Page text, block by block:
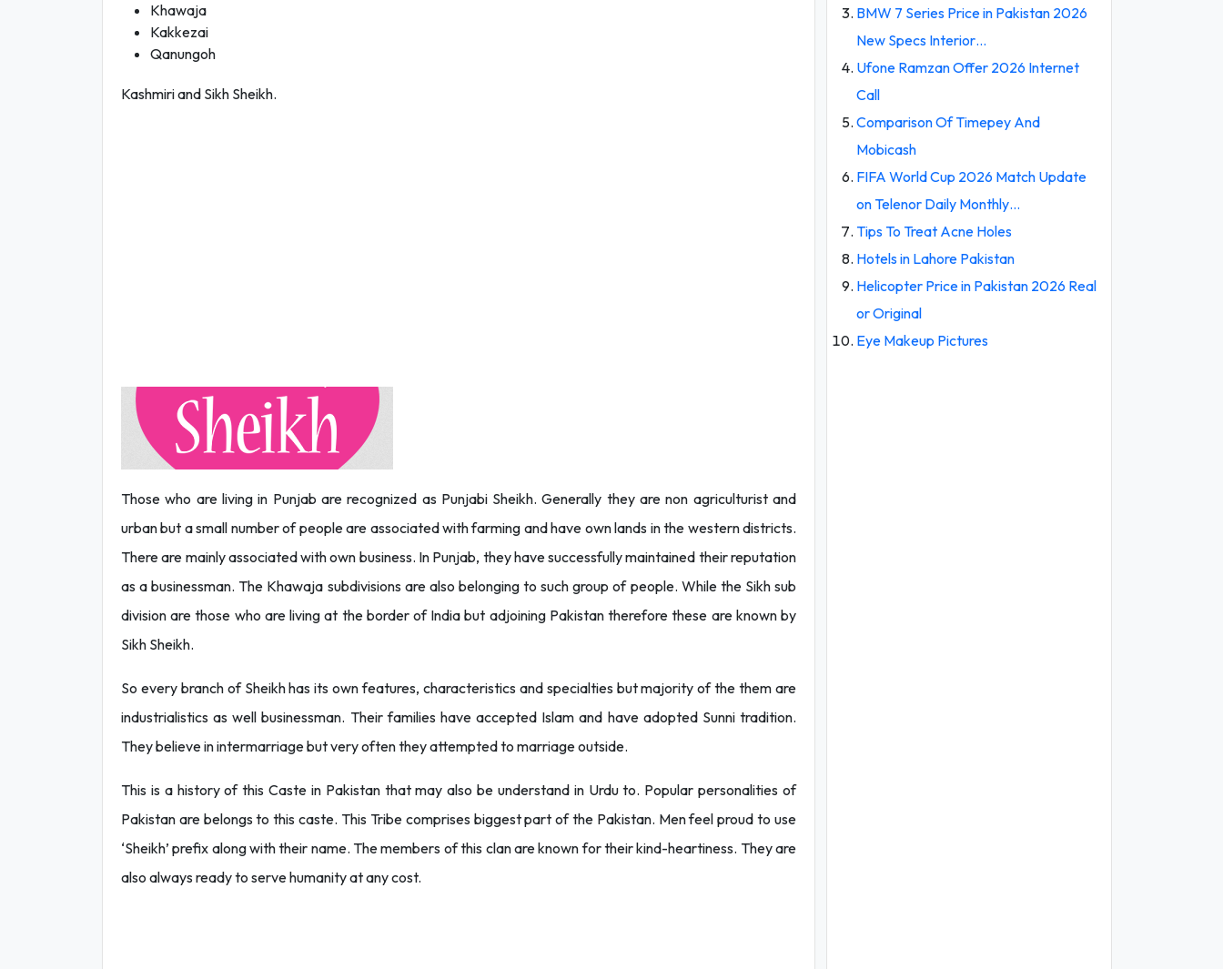
Khawaja
Kakkezai
Qanungoh
Kashmiri and Sikh Sheikh.
Those who are living in Punjab are recognized as Punjabi Sheikh. Generally they are non agriculturist and
urban but a small number of people are associated with farming and have own lands in the western districts.
There are mainly associated with own business. In Punjab, they have successfully maintained their reputation
as a businessman. The Khawaja subdivisions are also belonging to such group of people. While the Sikh sub
division are those who are living at the border of India but adjoining Pakistan therefore these are known by
Sikh Sheikh.
So every branch of Sheikh has its own features, characteristics and specialties but majority of the them are
industrialistics as well businessman. Their families have accepted Islam and have adopted Sunni tradition.
They believe in intermarriage but very often they attempted to marriage outside.
This is a history of this Caste in Pakistan that may also be understand in Urdu to. Popular personalities of
Pakistan are belongs to this caste. This Tribe comprises biggest part of the Pakistan. Men feel proud to use
‘Sheikh’ prefix along with their name. The members of this clan are known for their kind-heartiness. They are
also always ready to serve humanity at any cost.
BMW 7 Series Price in Pakistan 2026
New Specs Interior…
Ufone Ramzan Offer 2026 Internet
Call
Comparison Of Timepey And
Mobicash
FIFA World Cup 2026 Match Update
on Telenor Daily Monthly…
Tips To Treat Acne Holes
Hotels in Lahore Pakistan
Helicopter Price in Pakistan 2026 Real
or Original
Eye Makeup Pictures